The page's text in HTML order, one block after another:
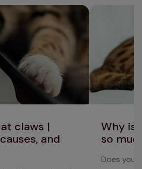
claws |
and
causes,
Why is
so
Does your